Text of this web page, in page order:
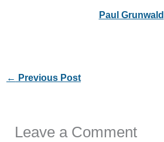
Paul Grunwald
← Previous Post
Leave a Comment